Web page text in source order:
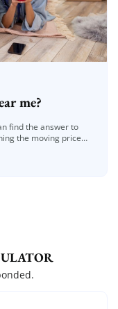
me?
find the answer to
the moving prices,